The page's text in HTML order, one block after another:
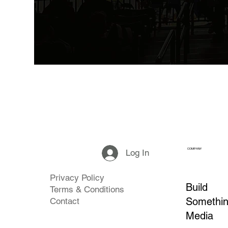
Log In
Privacy Policy
Terms & Conditions
Contact
COMPANY
Build
Media